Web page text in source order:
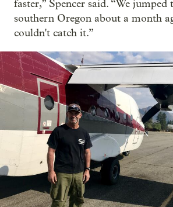
faster,” Spencer said. “We jumped
southern Oregon about a month
couldn't catch it.”